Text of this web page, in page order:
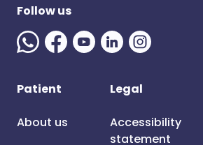
Follow us
Patient
About us
Legal
Accessibility
statement